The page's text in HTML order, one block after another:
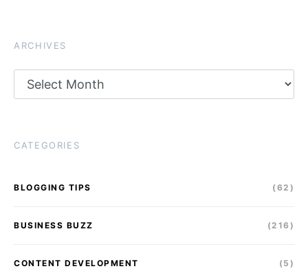
ARCHIVES
CATEGORIES
BLOGGING TIPS (62)
BUSINESS BUZZ (216)
CONTENT DEVELOPMENT (5)